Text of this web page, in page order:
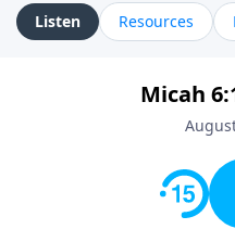
Listen Resources
Micah